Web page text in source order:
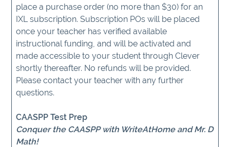
place a purchase order (no more than $30) for an
IXL subscription. Subscription POs will be placed
once your teacher has verified available
instructional funding, and will be activated and
made accessible to your student through Clever
shortly thereafter. No refunds will be provided.
Please contact your teacher with any further
questions.
CAASPP Test Prep
Conquer the CAASPP with WriteAtHome and Mr. D
Math!